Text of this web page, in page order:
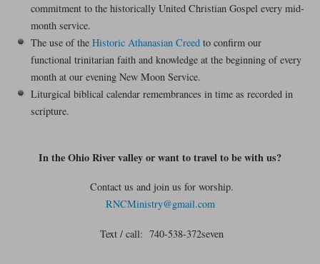
commitment to the historically United Christian Gospel every mid-
month service.
The use of theHistoric Athanasian Creed to confirm our
functional trinitarian faith and knowledge at the beginning of every
month at our evening New Moon Service.
Liturgical biblical calendar remembrances in time as recorded in
scripture.
In the Ohio River valley or want to travel to be with us?
Contact us and join us for worship.
RNCMinistry@gmail.com
Text / call: 740-538-372seven